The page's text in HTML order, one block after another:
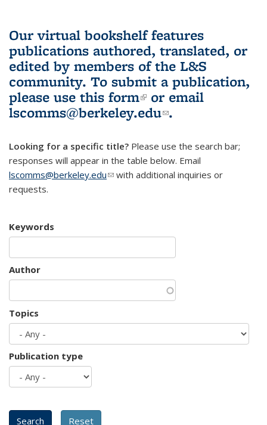
Our virtual bookshelf features
publications authored, translated, or
edited by members of the L&S
community. To submit a publication,
please use this form(link is external)
or email
lscomms@berkeley.edu(link sends e-
.
Looking for a specific title? Please use the search bar;
responses will appear in the table below. Email
lscomms@berkeley.edu(link sends e-mail)
with additional inquiries or
requests.
Keywords
Author
Topics
Publication type